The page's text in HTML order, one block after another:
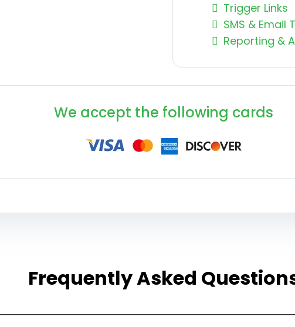
Trigger Links
SMS & Email
Reporting &
We accept the following cards
Frequently Asked